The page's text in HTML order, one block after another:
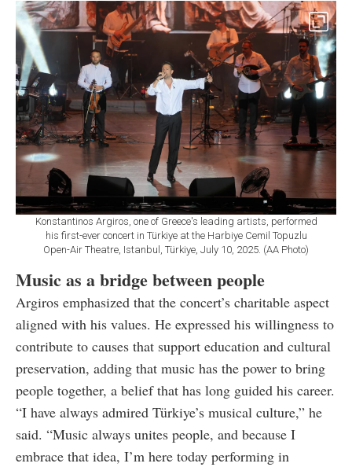
Konstantinos Argiros, one of Greece's leading artists, performed
his first-ever concert in Türkiye at the Harbiye Cemil Topuzlu
Open-Air Theatre, Istanbul, Türkiye, July 10, 2025. (AA Photo)
Music as a bridge between people
Argiros emphasized that the concert’s charitable aspect
aligned with his values. He expressed his willingness to
contribute to causes that support education and cultural
preservation, adding that music has the power to bring
people together, a belief that has long guided his career.
“I have always admired Türkiye’s musical culture,” he
said. “Music always unites people, and because I
embrace that idea, I’m here today performing in